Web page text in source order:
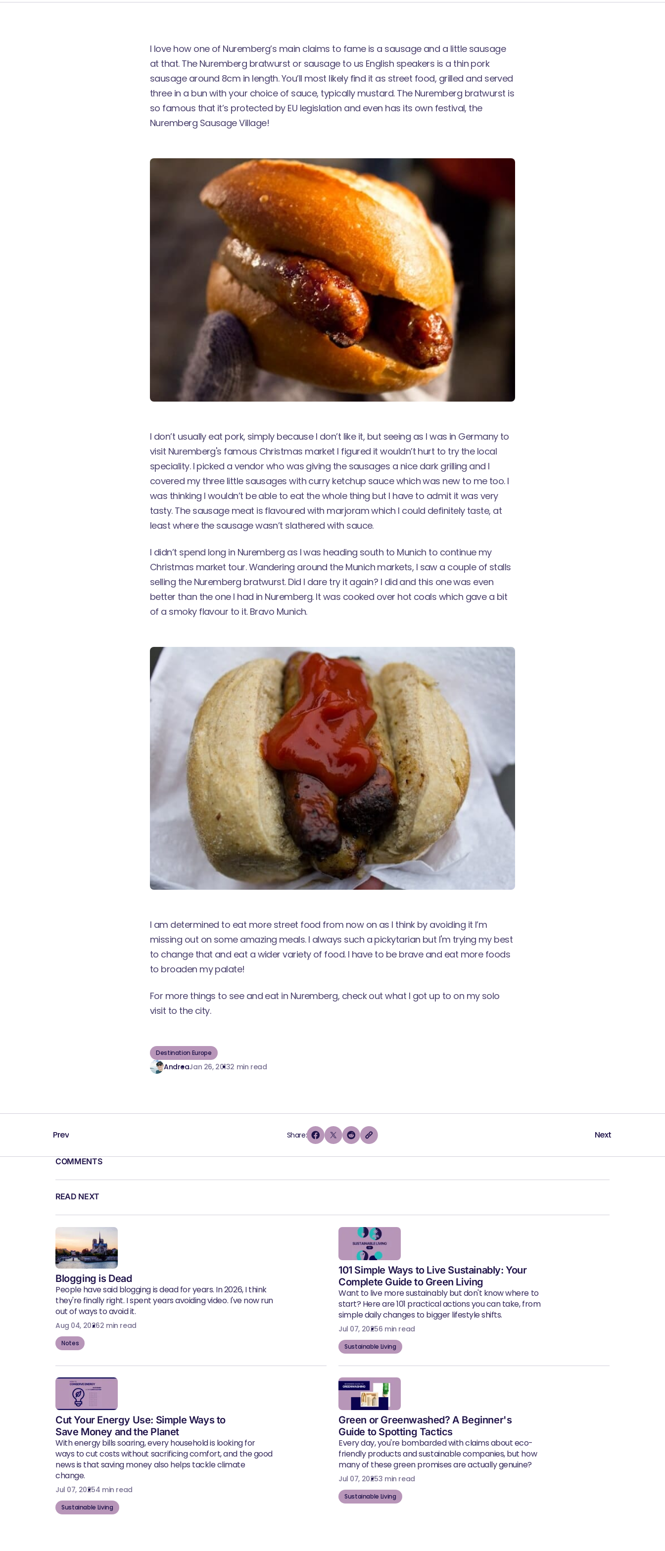
I love how one of Nuremberg’s main claims to fame is a sausage and a little sausage
at that. The Nuremberg bratwurst or sausage to us English speakers is a thin pork
sausage around 8cm in length. You’ll most likely find it as street food, grilled and served
three in a bun with your choice of sauce, typically mustard. The Nuremberg bratwurst is
so famous that it’s protected by EU legislation and even has its own festival, the
Nuremberg Sausage Village!
I don’t usually eat pork, simply because I don’t like it, but seeing as I was in Germany to
visit Nuremberg's famous Christmas market I figured it wouldn’t hurt to try the local
speciality. I picked a vendor who was giving the sausages a nice dark grilling and I
covered my three little sausages with curry ketchup sauce which was new to me too. I
was thinking I wouldn’t be able to eat the whole thing but I have to admit it was very
tasty. The sausage meat is flavoured with marjoram which I could definitely taste, at
least where the sausage wasn’t slathered with sauce.
I didn’t spend long in Nuremberg as I was heading south to Munich to continue my
Christmas market tour. Wandering around the Munich markets, I saw a couple of stalls
selling the Nuremberg bratwurst. Did I dare try it again? I did and this one was even
better than the one I had in Nuremberg. It was cooked over hot coals which gave a bit
of a smoky flavour to it. Bravo Munich.
I am determined to eat more street food from now on as I think by avoiding it I’m
missing out on some amazing meals. I always such a pickytarian but I'm trying my best
to change that and eat a wider variety of food. I have to be brave and eat more foods
to broaden my palate!
For more things to see and eat in Nuremberg, check out what I got up to on my solo
visit to the city.
Destination Europe
AndreaJan 26, 20132 min read
Prev Share: Next
COMMENTS
READ NEXT
Blogging is Dead
People have said blogging is dead for years. In 2026, I think
they're finally right. I spent years avoiding video. I've now run
out of ways to avoid it.
Aug 04, 20262 min read
Notes
101 Simple Ways to Live Sustainably: Your
Complete Guide to Green Living
Want to live more sustainably but don't know where to
start? Here are 101 practical actions you can take, from
simple daily changes to bigger lifestyle shifts.
Jul 07, 20256 min read
Sustainable Living
Cut Your Energy Use: Simple Ways to
Save Money and the Planet
With energy bills soaring, every household is looking for
ways to cut costs without sacrificing comfort, and the good
news is that saving money also helps tackle climate
change.
Jul 07, 20254 min read
Sustainable Living
Green or Greenwashed? A Beginner's
Guide to Spotting Tactics
Every day, you're bombarded with claims about eco-
friendly products and sustainable companies, but how
many of these green promises are actually genuine?
Jul 07, 20253 min read
Sustainable Living